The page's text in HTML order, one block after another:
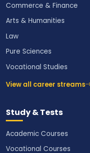
Commerce & Finance
Arts & Humanities
Law
Pure Sciences
Vocational Studies
View all career streams
Study & Tests
Academic Courses
Vocational Courses